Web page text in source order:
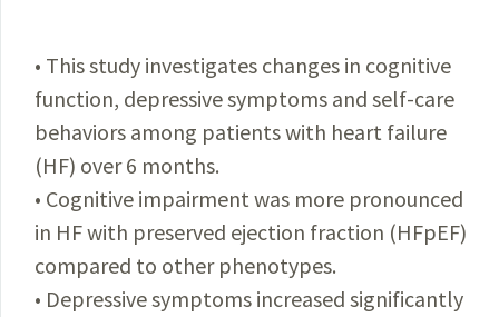
• This study investigates changes in cognitive
function, depressive symptoms and self-care
behaviors among patients with heart failure
(HF) over 6 months.
• Cognitive impairment was more pronounced
in HF with preserved ejection fraction (HFpEF)
compared to other phenotypes.
• Depressive symptoms increased significantly